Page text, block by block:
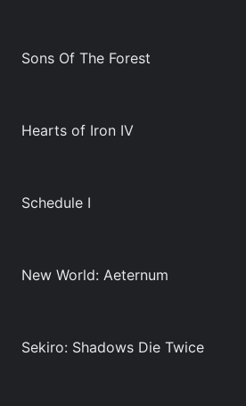
Sons Of The Forest
Hearts of Iron IV
Schedule I
New World: Aeternum
Sekiro: Shadows Die Twice